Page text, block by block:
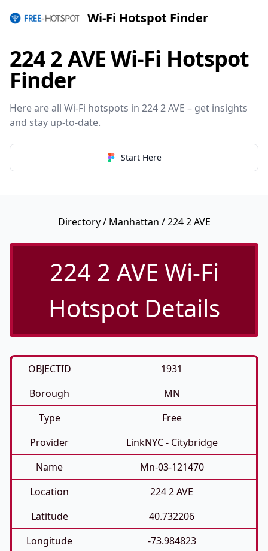
Wi-Fi Hotspot Finder
224 2 AVE Wi-Fi Hotspot
Finder
Here are all Wi-Fi hotspots in 224 2 AVE – get insights
and stay up-to-date.
Start Here
Directory/ Manhattan / 224 2 AVE
224 2 AVE Wi-Fi
Hotspot Details
OBJECTID
1931
Borough
MN
Type
Free
Provider
LinkNYC - Citybridge
Name
Mn-03-121470
Location
224 2 AVE
Latitude
40.732206
Longitude
-73.984823